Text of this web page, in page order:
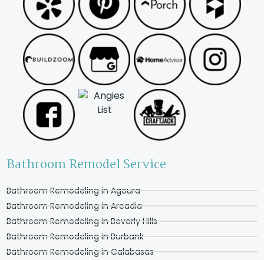
Bathroom Remodel Service
Bathroom Remodeling in Agoura
Bathroom Remodeling in Arcadia
Bathroom Remodeling in Beverly Hills
Bathroom Remodeling in Burbank
Bathroom Remodeling in Calabasas